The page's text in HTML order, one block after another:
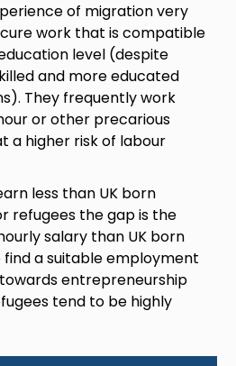
of migration very
work that is compatible
level (despite
and more educated
They frequently work
or other precarious
a higher risk of labour
less than UK born
refugees the gap is the
salary than UK born
a suitable employment
entrepreneurship
tend to be highly